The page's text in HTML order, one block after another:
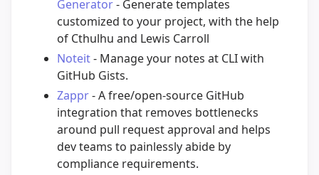
Generator- Generate templates
customized to your project, with the help
of Cthulhu and Lewis Carroll
Noteit- Manage your notes at CLI with
GitHub Gists.
Zappr- A free/open-source GitHub
integration that removes bottlenecks
around pull request approval and helps
dev teams to painlessly abide by
compliance requirements.